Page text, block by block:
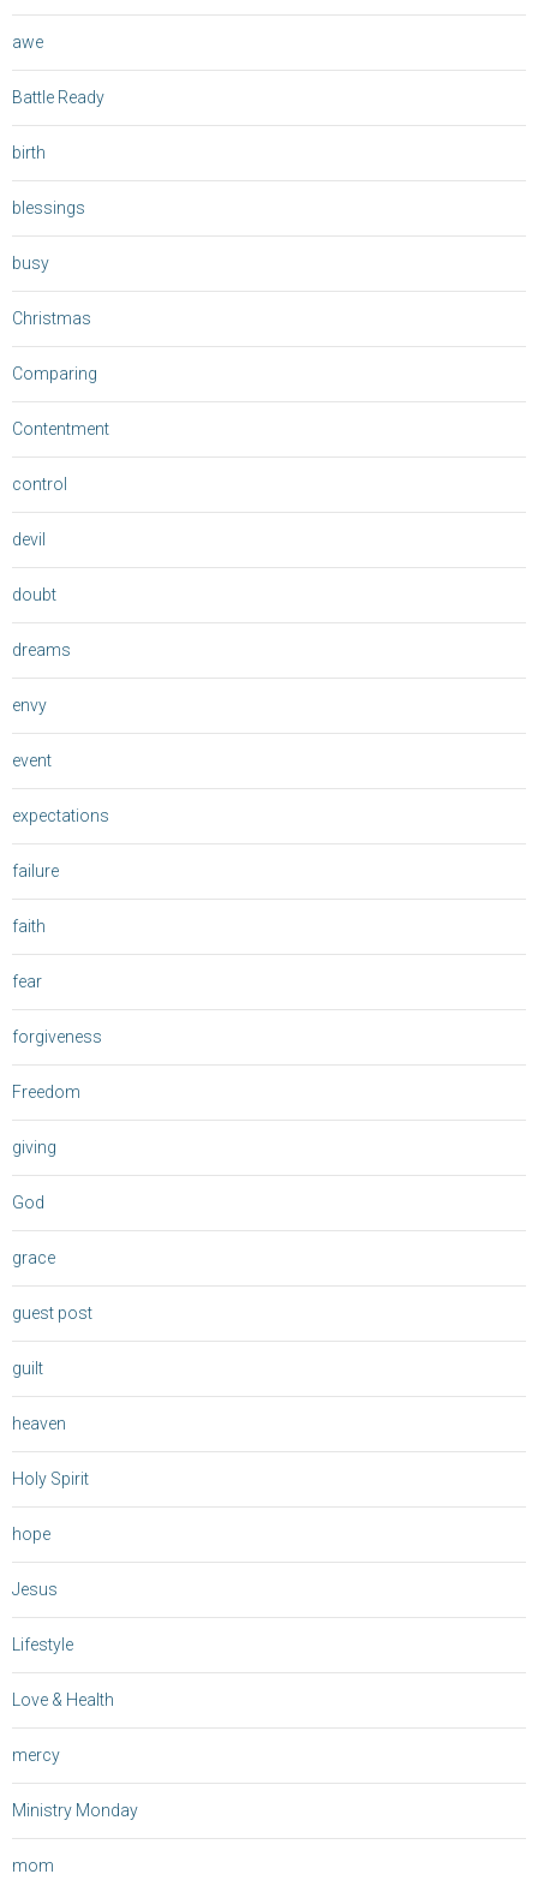
awe
Battle Ready
birth
blessings
busy
Christmas
Comparing
Contentment
control
devil
doubt
dreams
envy
event
expectations
failure
faith
fear
forgiveness
Freedom
giving
God
grace
guest post
guilt
heaven
Holy Spirit
hope
Jesus
Lifestyle
Love & Health
mercy
Ministry Monday
mom